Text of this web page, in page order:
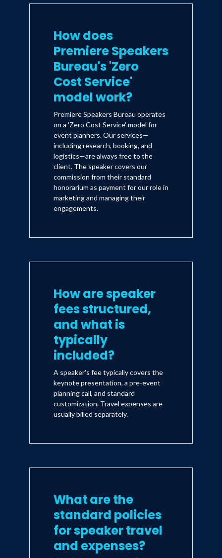
How does
Premiere Speakers
Bureau's 'Zero
Cost Service'
model work?
Premiere Speakers Bureau operates
on a 'Zero Cost Service' model for
event planners. Our services—
including research, booking, and
logistics—are always free to the
client. The speaker covers our
commission from their standard
honorarium as payment for our role in
marketing and managing their
engagements.
How are speaker
fees structured,
and what is
typically
included?
A speaker's fee typically covers the
keynote presentation, a pre-event
planning call, and standard
customization. Travel expenses are
usually billed separately.
What are the
standard policies
for speaker travel
and expenses?